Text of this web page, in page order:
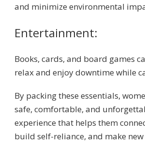
and minimize environmental
Entertainment:
Books, cards, and board games
relax and enjoy downtime while
By packing these essentials,
safe, comfortable, and
experience that helps them
build self-reliance, and make